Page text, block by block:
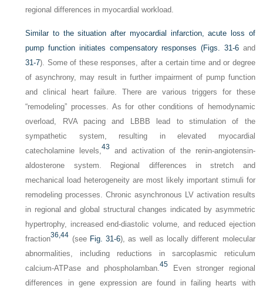
regional differences in myocardial workload.
Similar to the situation after myocardial infarction, acute loss of
pump function initiates compensatory responses (Figs. 31-6and
31-7). Some of these responses, after a certain time and or degree
of asynchrony, may result in further impairment of pump function
and clinical heart failure. There are various triggers for these
“remodeling” processes. As for other conditions of hemodynamic
overload, RVA pacing and LBBB lead to stimulation of the
sympathetic system, resulting in elevated myocardial
catecholamine levels,43
and activation of the renin-angiotensin-
aldosterone system. Regional differences in stretch and
mechanical load heterogeneity are most likely important stimuli for
remodeling processes. Chronic asynchronous LV activation results
in regional and global structural changes indicated by asymmetric
hypertrophy, increased end-diastolic volume, and reduced ejection
fraction36,44 (see Fig. 31-6), as well as locally different molecular
abnormalities, including reductions in sarcoplasmic reticulum
calcium-ATPase and phospholamban.45 Even stronger regional
differences in gene expression are found in failing hearts with